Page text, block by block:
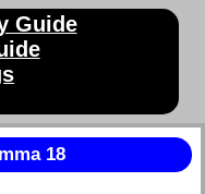
Guide
18